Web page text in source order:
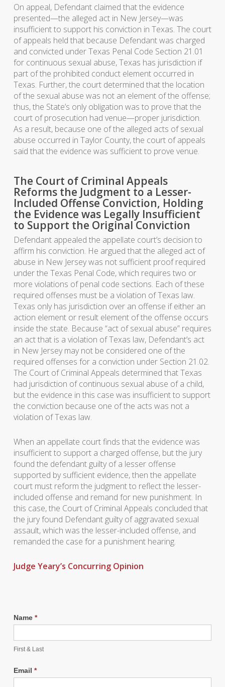
On appeal, Defendant claimed that the evidence
presented—the alleged act in New Jersey—was
insufficient to support his conviction in Texas. The court
of appeals held that because Defendant was charged
and convicted under Texas Penal Code Section 21.01
for continuous sexual abuse, Texas has jurisdiction if
part of the prohibited conduct element occurred in
Texas. Further, the court determined that the location
of the sexual abuse was not an element of the offense;
thus, the State’s only obligation was to prove that the
court of prosecution had venue—proper jurisdiction.
As a result, because one of the alleged acts of sexual
abuse occurred in Taylor County, the court of appeals
said that the evidence was sufficient to prove venue.
The Court of Criminal Appeals
Reforms the Judgment to a Lesser-
Included Offense Conviction, Holding
the Evidence was Legally Insufficient
to Support the Original Conviction
Defendant appealed the appellate court’s decision to
affirm his conviction. He argued that the alleged act of
abuse in New Jersey was not sufficient proof required
under the Texas Penal Code, which requires two or
more violations of penal code sections. Each of these
required offenses must be a violation of Texas law.
Texas only has jurisdiction over an offense if either an
action element or result element of the offense occurs
inside the state. Because “act of sexual abuse” requires
an act that is a violation of Texas law, Defendant’s act
in New Jersey may not be considered one of the
required offenses for a conviction under Section 21.02.
The Court of Criminal Appeals determined that Texas
had jurisdiction of continuous sexual abuse of a child,
but the evidence in this case was insufficient to support
the conviction because one of the acts was not a
violation of Texas law.
When an appellate court finds that the evidence was
insufficient to support a charged offense, but the jury
found the defendant guilty of a lesser offense
supported by sufficient evidence, then the appellate
court must reform the judgment to reflect the lesser-
included offense and remand for new punishment. In
this case, the Court of Criminal Appeals concluded that
the jury found Defendant guilty of aggravated sexual
assault, which was the lesser-included offense, and
remanded the case for a punishment hearing.
Judge Yeary’s Concurring Opinion
Name *
First & Last
Email *